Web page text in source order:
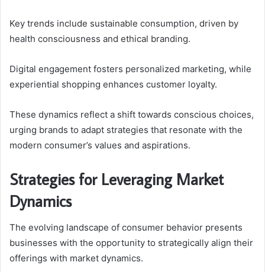
Key trends include sustainable consumption, driven by
health consciousness and ethical branding.
Digital engagement fosters personalized marketing, while
experiential shopping enhances customer loyalty.
These dynamics reflect a shift towards conscious choices,
urging brands to adapt strategies that resonate with the
modern consumer’s values and aspirations.
Strategies for Leveraging Market
Dynamics
The evolving landscape of consumer behavior presents
businesses with the opportunity to strategically align their
offerings with market dynamics.